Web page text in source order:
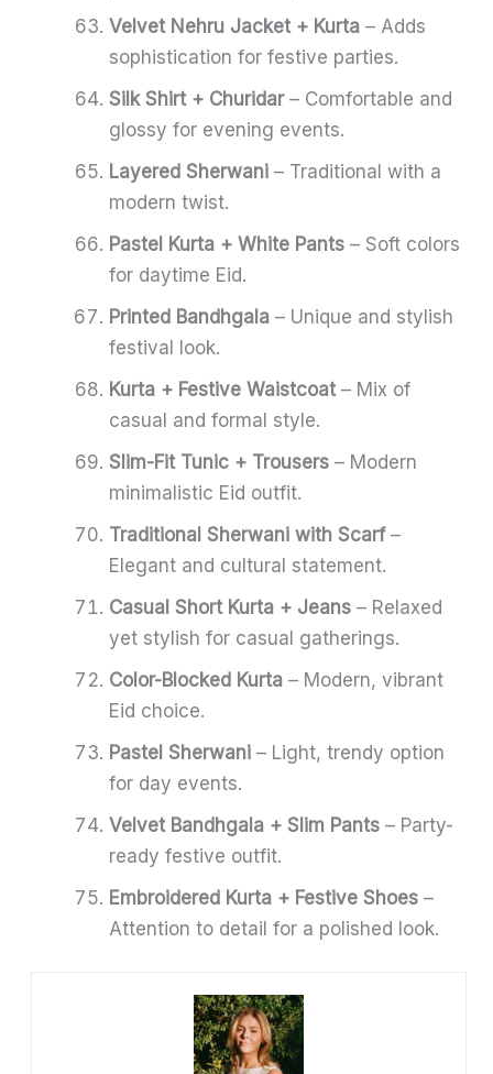
Velvet Nehru Jacket + Kurta – Adds
sophistication for festive parties.
Silk Shirt + Churidar– Comfortable and
glossy for evening events.
Layered Sherwani – Traditional with a
modern twist.
Pastel Kurta + White Pants – Soft colors
for daytime Eid.
Printed Bandhgala – Unique and stylish
festival look.
Kurta + Festive Waistcoat – Mix of
casual and formal style.
Slim-Fit Tunic + Trousers – Modern
minimalistic Eid outfit.
Traditional Sherwani with Scarf–
Elegant and cultural statement.
Casual Short Kurta + Jeans – Relaxed
yet stylish for casual gatherings.
Color-Blocked Kurta – Modern, vibrant
Eid choice.
Pastel Sherwani – Light, trendy option
for day events.
Velvet Bandhgala + Slim Pants – Party-
ready festive outfit.
Embroidered Kurta + Festive Shoes –
Attention to detail for a polished look.